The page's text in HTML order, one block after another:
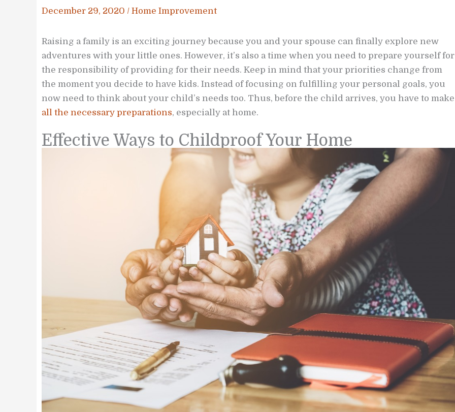
December 29, 2020 / Home Improvement
Raising a family is an exciting journey because you and your spouse can finally explore new
adventures with your little ones. However, it’s also a time when you need to prepare yourself for
the responsibility of providing for their needs. Keep in mind that your priorities change from
the moment you decide to have kids. Instead of focusing on fulfilling your personal goals, you
now need to think about your child’s needs too. Thus, before the child arrives, you have to make
all the necessary preparations, especially at home.
Effective Ways to Childproof Your Home